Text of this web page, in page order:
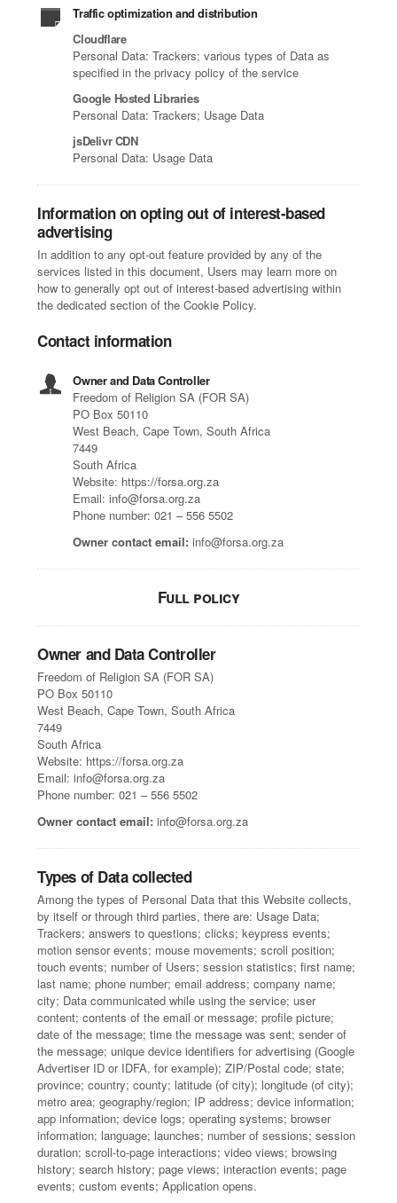
Traffic optimization and distribution
Cloudflare
Personal Data: Trackers; various types of Data as
specified in the privacy policy of the service
Google Hosted Libraries
Personal Data: Trackers; Usage Data
jsDelivr CDN
Personal Data: Usage Data
Information on opting out of interest-based
advertising
In addition to any opt-out feature provided by any of the
services listed in this document, Users may learn more on
how to generally opt out of interest-based advertising within
the dedicated section of the Cookie Policy.
Contact information
Owner and Data Controller
Freedom of Religion SA (FOR SA)
PO Box 50110
West Beach, Cape Town, South Africa
7449
South Africa
Website: https://forsa.org.za
Email: info@forsa.org.za
Phone number: 021 – 556 5502
Owner contact email: info@forsa.org.za
Full policy
Owner and Data Controller
Freedom of Religion SA (FOR SA)
PO Box 50110
West Beach, Cape Town, South Africa
7449
South Africa
Website: https://forsa.org.za
Email: info@forsa.org.za
Phone number: 021 – 556 5502
Owner contact email: info@forsa.org.za
Types of Data collected
Among the types of Personal Data that this Website collects,
by itself or through third parties, there are: Usage Data;
Trackers; answers to questions; clicks; keypress events;
motion sensor events; mouse movements; scroll position;
touch events; number of Users; session statistics; first name;
last name; phone number; email address; company name;
city; Data communicated while using the service; user
content; contents of the email or message; profile picture;
date of the message; time the message was sent; sender of
the message; unique device identifiers for advertising (Google
Advertiser ID or IDFA, for example); ZIP/Postal code; state;
province; country; county; latitude (of city); longitude (of city);
metro area; geography/region; IP address; device information;
app information; device logs; operating systems; browser
information; language; launches; number of sessions; session
duration; scroll-to-page interactions; video views; browsing
history; search history; page views; interaction events; page
events; custom events; Application opens.